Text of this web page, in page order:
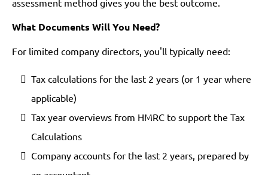
assessment method gives you the best outcome.
What Documents Will You Need?
For limited company directors, you'll typically need:
Tax calculations for the last 2 years (or 1 year where
applicable)
Tax year overviews from HMRC to support the Tax
Calculations
Company accounts for the last 2 years, prepared by